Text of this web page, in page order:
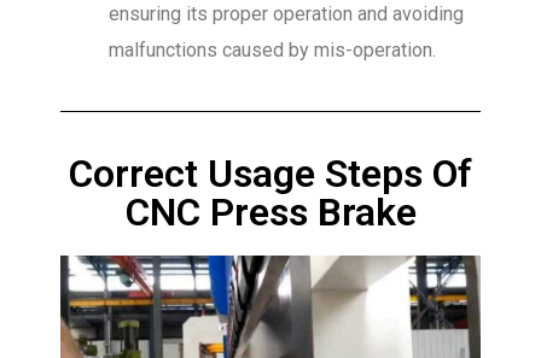
ensuring its proper operation and avoiding
malfunctions caused by mis-operation.
Correct Usage Steps Of
CNC Press Brake